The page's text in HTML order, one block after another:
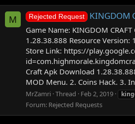
M Rejected Request KINGDOM
Game Name: KINGDOM
1.28.38.888 Resource Version:
Store Link: https://
Craft Apk Download
MOD Menu. 2. Coins Hack. 3.
MrZamri Thread Feb 2, 2019
Forum: Rejected Requests